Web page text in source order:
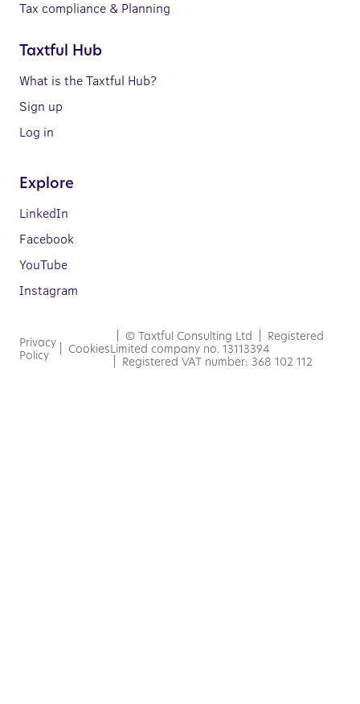
Tax compliance & Planning
Taxtful Hub
What is the Taxtful Hub?
Sign up
Log in
Explore
LinkedIn
Facebook
YouTube
Instagram
Privacy
Policy
Cookies
| © Taxtful Consulting Ltd | Registered
Limited company no. 13113394
| Registered VAT number: 368 102 112